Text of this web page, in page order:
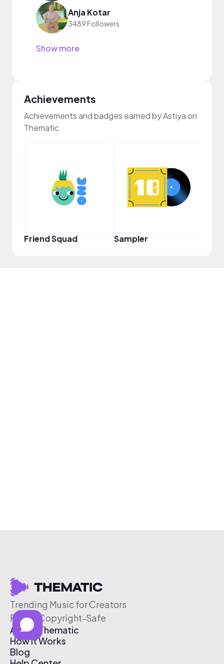
Anja Kotar
3489 Followers
Show more
Achievements
Achievements and badges earned by Astiya on
Thematic
Friend Squad Sampler
Trending Music for Creators
Free & Copyright-Safe
About Thematic
How It Works
Blog